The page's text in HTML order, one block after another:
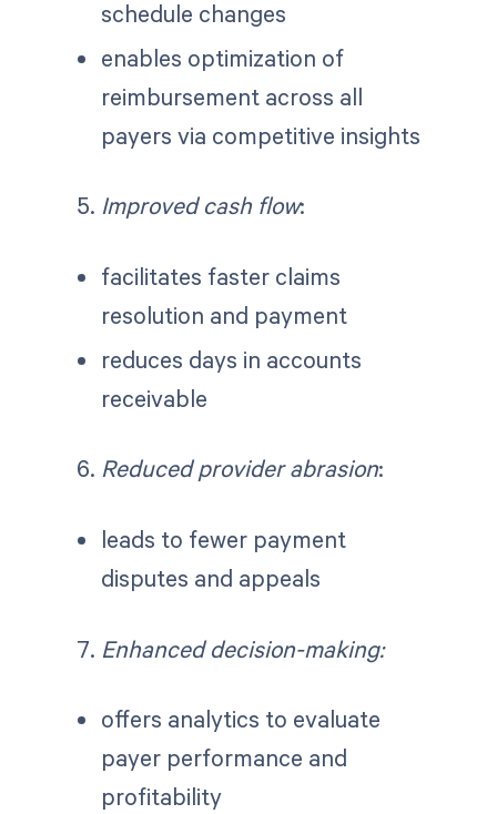
schedule changes
enables optimization of
reimbursement across all
payers via competitive insights
Improved cash flow:
facilitates faster claims
resolution and payment
reduces days in accounts
receivable
Reduced provider abrasion:
leads to fewer payment
disputes and appeals
Enhanced decision-making:
offers analytics to evaluate
payer performance and
profitability